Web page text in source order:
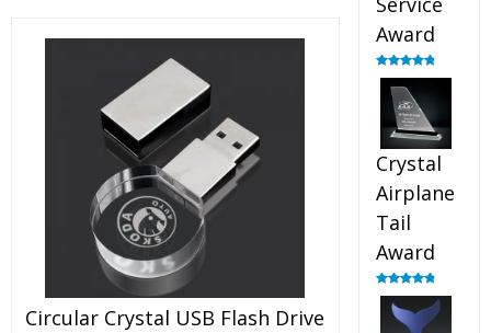
Circular Crystal USB Flash Drive
Award
Rated4.91
out of 5
Crystal
Airplane
Tail
Award
Rated4.91
out of 5